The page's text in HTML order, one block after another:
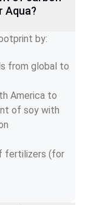
by:
from global to
America to
of soy with
fertilizers (for